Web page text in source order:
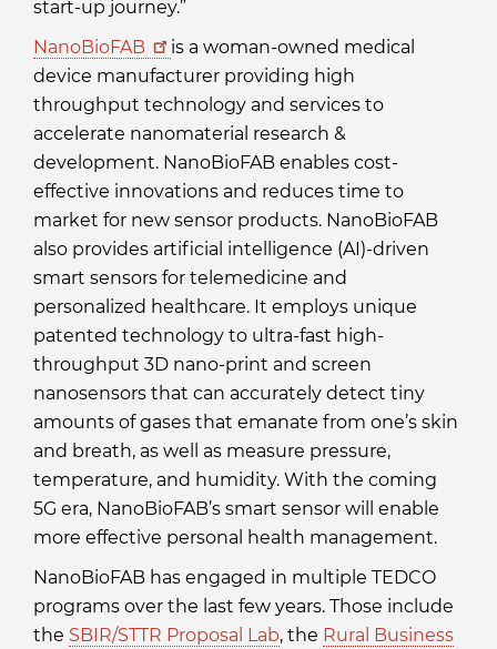
start-up journey.”
NanoBioFAB
is a woman-owned medical
device manufacturer providing high
throughput technology and services to
accelerate nanomaterial research &
development. NanoBioFAB enables cost-
effective innovations and reduces time to
market for new sensor products. NanoBioFAB
also provides artificial intelligence (AI)-driven
smart sensors for telemedicine and
personalized healthcare. It employs unique
patented technology to ultra-fast high-
throughput 3D nano-print and screen
nanosensors that can accurately detect tiny
amounts of gases that emanate from one’s skin
and breath, as well as measure pressure,
temperature, and humidity. With the coming
5G era, NanoBioFAB’s smart sensor will enable
more effective personal health management.
NanoBioFAB has engaged in multiple TEDCO
programs over the last few years. Those include
the SBIR/STTR Proposal Lab, the Rural Business